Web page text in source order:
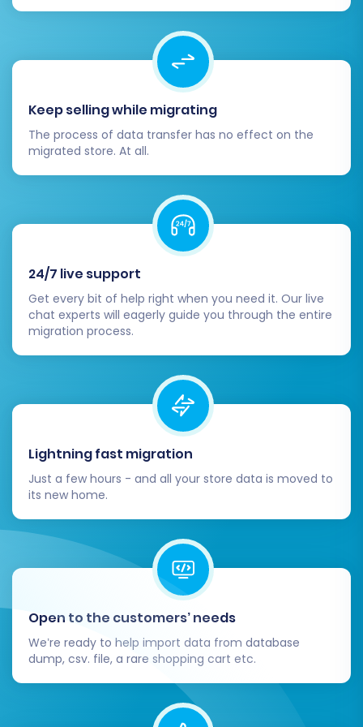
supportfor assistance.
Step 7: Launch Full Migration
Once you are satisfied with the demo results,
you can proceed with the full migration. This
involves reviewing all your selections,
confirming the total cost, and selecting any
. Understanding
Insurance workscan be beneficial for future
After payment (learn
how you can pay for our
The time required will depend on the volume of
your data. You can typically monitor the
progress from your account dashboard.
Post-Migration Steps
Congratulations! Your store data has now been
transferred to OpenCart. However, the process
isn't quite finished. These crucial post-migration
Keep selling while migrating
The process of data transfer has no effect on the
migrated store. At all.
24/7 live support
Get every bit of help right when you need it. Our live
chat experts will eagerly guide you through the entire
migration process.
Lightning fast migration
Just a few hours - and all your store data is moved to
its new home.
Open to the customers’ needs
We’re ready to help import data from database
dump, csv. file, a rare shopping cart etc.